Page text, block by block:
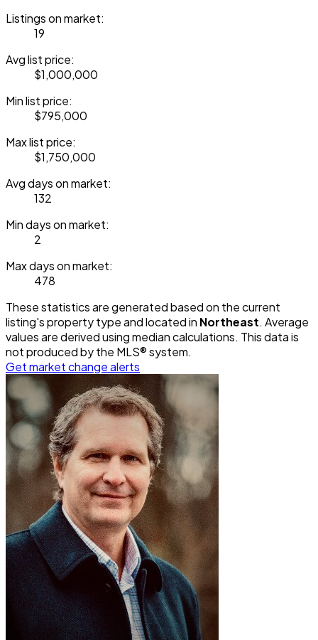
Listings on market:
19
Avg list price:
$1,000,000
Min list price:
$795,000
Max list price:
$1,750,000
Avg days on market:
132
Min days on market:
2
Max days on market:
478
These statistics are generated based on the current
listing's property type and located in Northeast. Average
values are derived using median calculations. This data is
not produced by the MLS® system.
Get market change alerts